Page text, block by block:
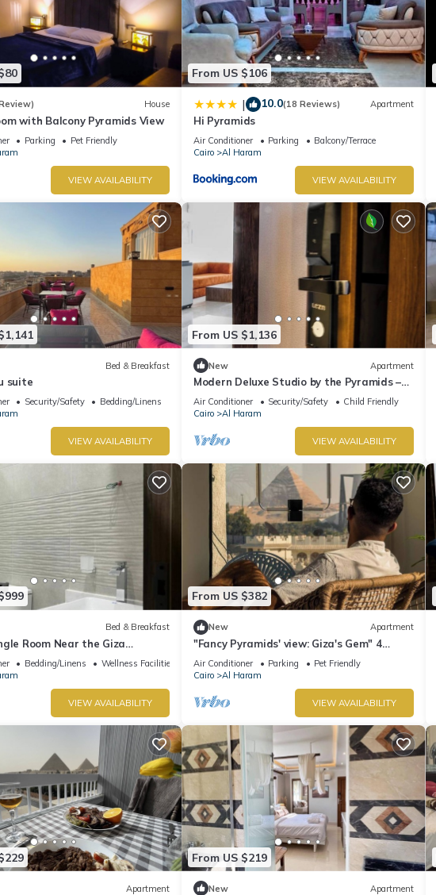
House
with Balcony Pyramids View
Parking
Pet Friendly
VIEW AVAILABILITY
From US $106
| 10.0(18 Reviews) Apartment
Hi Pyramids
Air Conditioner Parking
Balcony/Terrace
Cairo
Al Haram
VIEW AVAILABILITY
Bed & Breakfast
suite
Security/Safety
Bedding/Linens
VIEW AVAILABILITY
From US $1,136
New Apartment
Modern Deluxe Studio by the Pyramids –
Comfort & Style in Giza
Air Conditioner Security/Safety
Child Friendly
Cairo
Al Haram
VIEW AVAILABILITY
Bed & Breakfast
Room Near the Giza
Comfort, Calm & Iconic Views
Bedding/Linens
Wellness Facilities
VIEW AVAILABILITY
From US $382
New Apartment
"Fancy Pyramids' view: Giza's Gem" 4
bedrooms, AC
Air Conditioner Parking
Pet Friendly
Cairo
Al Haram
VIEW AVAILABILITY
Apartment
From US $219
New Apartment